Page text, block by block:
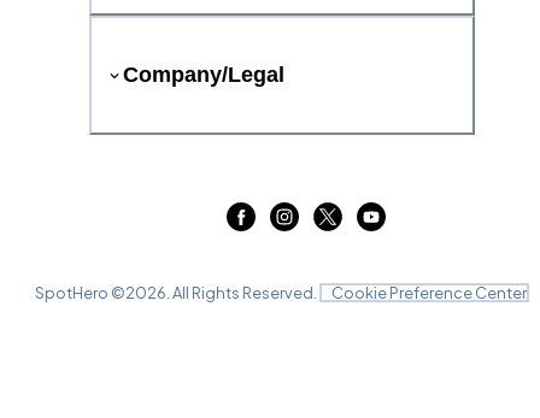
Company/Legal
SpotHero ©2026 . All Rights Reserved. Cookie Preference Center